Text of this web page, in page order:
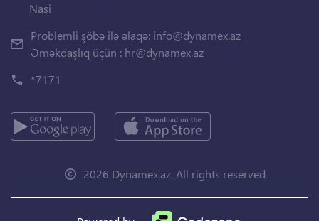
Nasi
Problemli şöbə ilə əlaqə: info@dynamex.az
Əməkdaşlıq üçün : hr@dynamex.az
*7171
2026 Dynamex.az. All rights reserved